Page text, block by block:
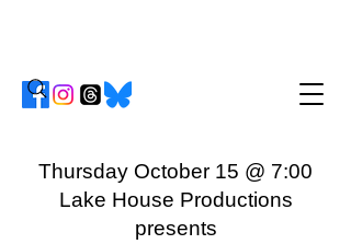
Thursday October 15 @ 7:00
Lake House Productions
presents